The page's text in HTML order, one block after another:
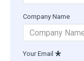
Company Name
Your Email